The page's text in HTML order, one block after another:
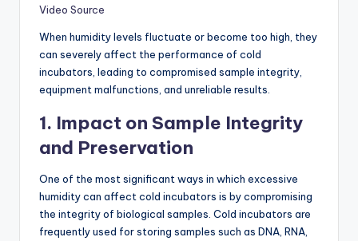
Video Source
When humidity levels fluctuate or become too high, they
can severely affect the performance of cold
incubators, leading to compromised sample integrity,
equipment malfunctions, and unreliable results.
1. Impact on Sample Integrity
and Preservation
One of the most significant ways in which excessive
humidity can affect cold incubators is by compromising
the integrity of biological samples. Cold incubators are
frequently used for storing samples such as DNA, RNA,